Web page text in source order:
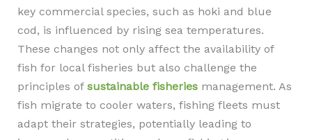
key commercial species, such as hoki and blue
cod, is influenced by rising sea temperatures.
These changes not only affect the availability of
fish for local fisheries but also challenge the
principles of sustainable fisheriesmanagement. As
fish migrate to cooler waters, fishing fleets must
adapt their strategies, potentially leading to